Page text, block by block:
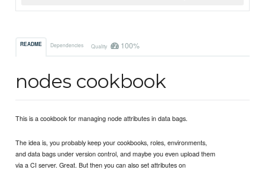
README Dependencies Quality 100%
nodes cookbook
This is a cookbook for managing node attributes in data bags.
The idea is, you probably keep your cookbooks, roles, environments,
and data bags under version control, and maybe you even upload them
via a CI server. Great. But then you can also set attributes on